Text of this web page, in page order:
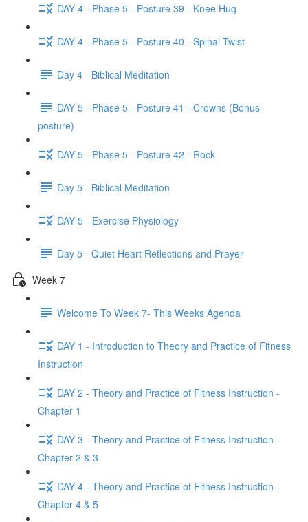
DAY 4 - Phase 5 - Posture 39 - Knee Hug
DAY 4 - Phase 5 - Posture 40 - Spinal Twist
Day 4 - Biblical Meditation
DAY 5 - Phase 5 - Posture 41 - Crowns (Bonus
posture)
DAY 5 - Phase 5 - Posture 42 - Rock
Day 5 - Biblical Meditation
DAY 5 - Exercise Physiology
Day 5 - Quiet Heart Reflections and Prayer
Week 7
Welcome To Week 7- This Weeks Agenda
DAY 1 - Introduction to Theory and Practice of Fitness
Instruction
DAY 2 - Theory and Practice of Fitness Instruction -
Chapter 1
DAY 3 - Theory and Practice of Fitness Instruction -
Chapter 2 & 3
DAY 4 - Theory and Practice of Fitness Instruction -
Chapter 4 & 5